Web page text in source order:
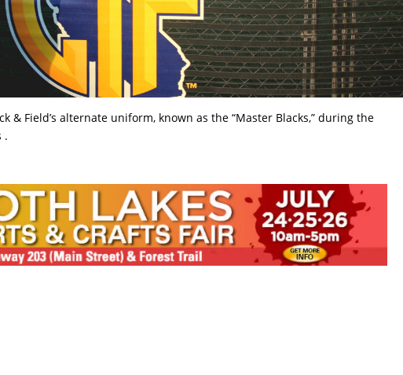
& Field’s alternate uniform, known as the “Master Blacks,” during the
.